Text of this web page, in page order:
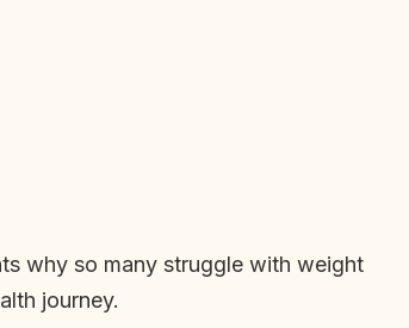
why so many struggle with weight
journey.